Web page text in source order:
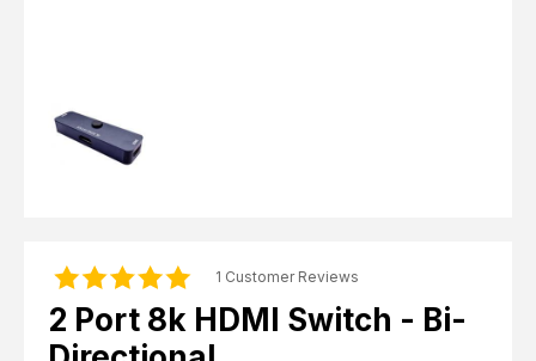
1 Customer Reviews
2 Port 8k HDMI Switch - Bi-